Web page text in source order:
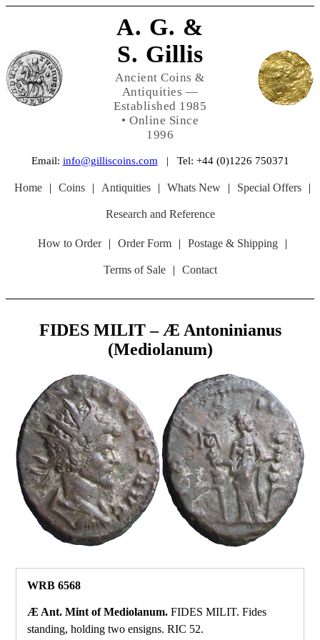
A. G. &
S. Gillis
Ancient Coins &
Antiquities —
Established 1985
• Online Since
1996
Email: info@gilliscoins.com | Tel: +44 (0)1226 750371
Home | Coins | Antiquities | Whats New | Special Offers |
Research and Reference
How to Order | Order Form | Postage & Shipping |
Terms of Sale | Contact
FIDES MILIT – Æ Antoninianus
(Mediolanum)
WRB 6568
Æ Ant. Mint of Mediolanum. FIDES MILIT. Fides
standing, holding two ensigns. RIC 52.